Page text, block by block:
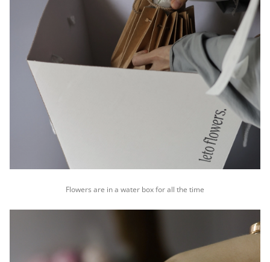
Flowers are in a water box for all the time